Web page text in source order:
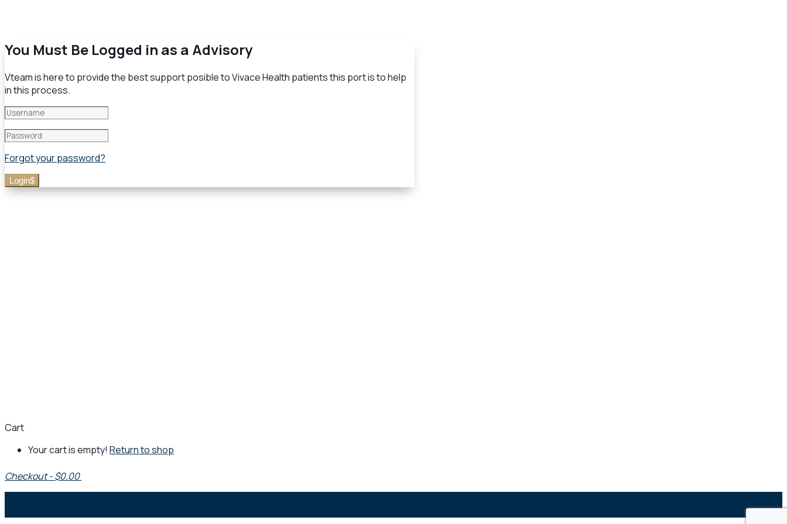
You Must Be Logged in as a Advisory
Vteam is here to provide the best support posible to Vivace Health patients this port is to help
in this process.
Forgot your password?
Login
Cart
Your cart is empty! Return to shop
Checkout -$0.00